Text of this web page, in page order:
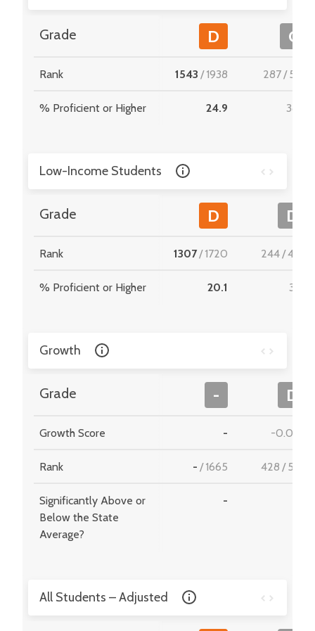
Grade D C
Rank 1543 /1938 287/537
% Proficient or Higher 24.9 38.5
Low-Income Students
Grade D D
Rank 1307/1720 244/495
% Proficient or Higher 20.1 31.4
Growth
Grade - D
Growth Score - -0.070
Rank - /1665 428 /549
Significantly Above or
Below the State
Average?
-
All Students – Adjusted